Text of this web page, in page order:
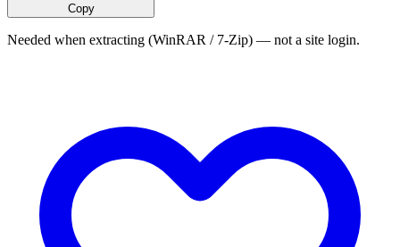
Copy
Needed when extracting (WinRAR / 7-Zip) — not a site login.